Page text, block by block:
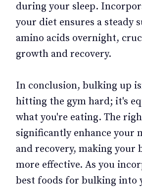
during your sleep.
your diet ensures a steady
amino acids overnight,
growth and recovery.
In conclusion, bulking up
hitting the gym hard; it's
what you're eating. The
significantly enhance your
and recovery, making your
more effective. As you
best foods for bulking into